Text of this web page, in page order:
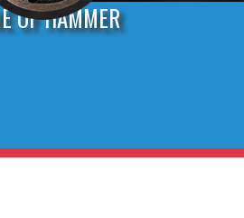
OF HAMMER